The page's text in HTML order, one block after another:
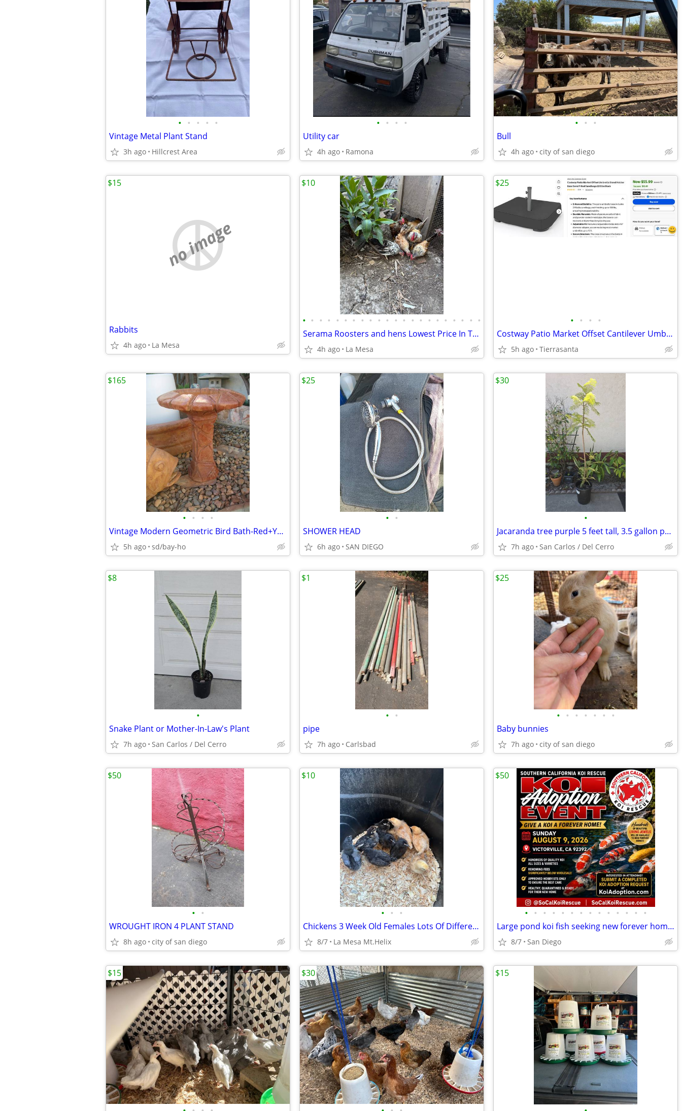
• • • • •
Vintage Metal Plant Stand
3h ago Hillcrest Area
• • • •
Utility car
4h ago Ramona
• • •
Bull
4h ago city of san diego
no image
Rabbits
4h ago La Mesa
$15
• • • • • • • • • • • • • • • • • • • • • •
Serama Roosters and hens Lowest Price In Town
4h ago La Mesa
$10
• • • •
Costway Patio Market Offset Cantilever Umbrella Stand
5h ago Tierrasanta
$25
• • • •
Vintage Modern Geometric Bird Bath-Red+Yellow Concrete-One Piece
5h ago sd/bay-ho
$165
• •
SHOWER HEAD
6h ago SAN DIEGO
$25
•
Jacaranda tree purple 5 feet tall, 3.5 gallon pot.
7h ago San Carlos / Del Cerro
$30
•
Snake Plant or Mother-In-Law's Plant
7h ago San Carlos / Del Cerro
$8
• •
pipe
7h ago Carlsbad
$1
• • • • • • •
Baby bunnies
7h ago city of san diego
$25
• •
WROUGHT IRON 4 PLANT STAND
8h ago city of san diego
$50
• • •
Chickens 3 Week Old Females Lots Of Different Breeds
8/7 La Mesa Mt.Helix
$10
• • • • • • • • • • • • • •
Large pond koi fish seeking new forever homes
8/7 San Diego
$50
$15 $30 $15